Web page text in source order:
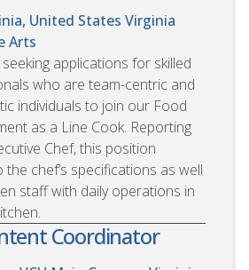
United States Virginia
Arts
applications for skilled
who are team-centric and
individuals to join our Food
as a Line Cook. Reporting
Chef, this position
chef’s specifications as well
staff with daily operations in
Coordinator